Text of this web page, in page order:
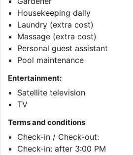
Housekeeping daily
Laundry (extra cost)
Massage (extra cost)
Personal guest assistant
Pool maintenance
Entertainment:
Satellite television
TV
Terms and conditions
Check-in / Check-out:
Check-in: after 3:00 PM